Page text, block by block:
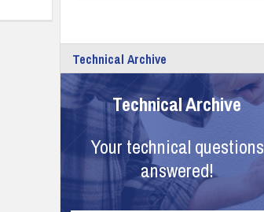
Technical Archive
Technical Archive
Your technical questions
answered!